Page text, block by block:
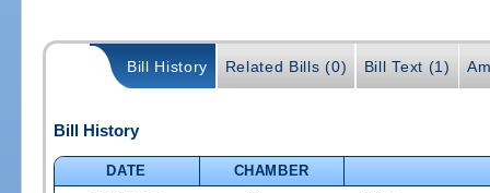
Bill History Related Bills (0) Bill Text (1)
Bill History
DATE
CHAMBER